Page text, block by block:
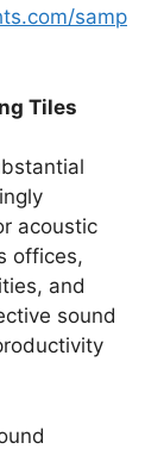
samp
Tiles
acoustic
offices,
and
sound